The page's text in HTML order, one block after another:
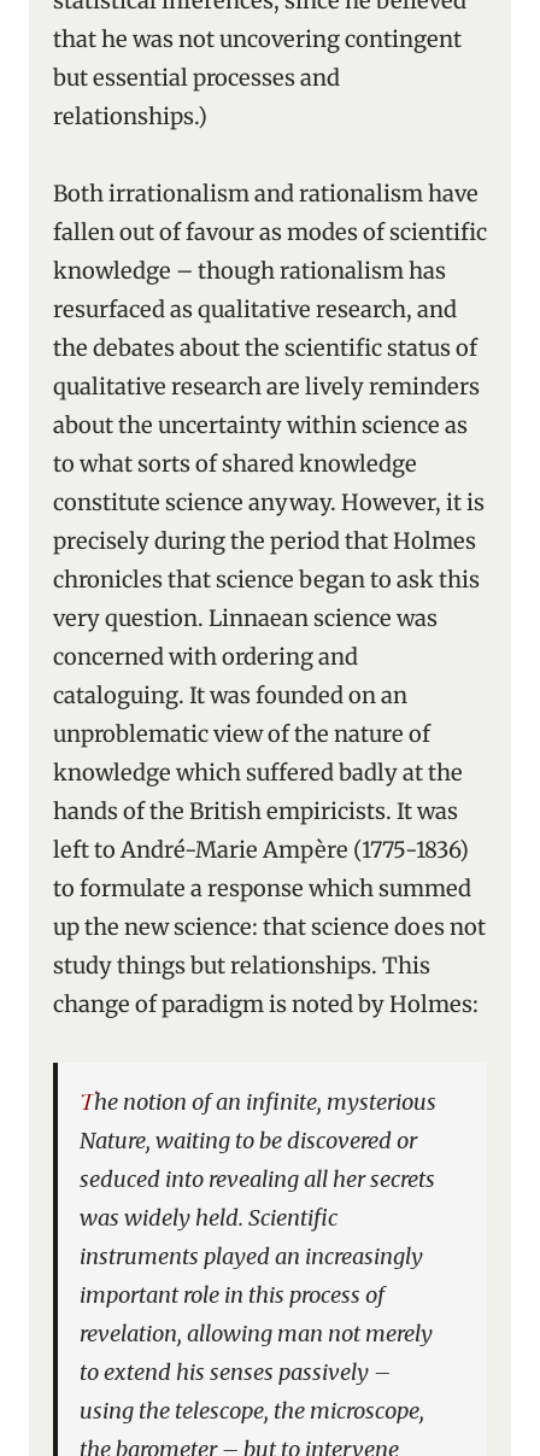
that he was not uncovering contingent
but essential processes and
relationships.)
Both irrationalism and rationalism have
fallen out of favour as modes of scientific
knowledge – though rationalism has
resurfaced as qualitative research, and
the debates about the scientific status of
qualitative research are lively reminders
about the uncertainty within science as
to what sorts of shared knowledge
constitute science anyway. However, it is
precisely during the period that Holmes
chronicles that science began to ask this
very question. Linnaean science was
concerned with ordering and
cataloguing. It was founded on an
unproblematic view of the nature of
knowledge which suffered badly at the
hands of the British empiricists. It was
left to André-Marie Ampère (1775-1836)
to formulate a response which summed
up the new science: that science does not
study things but relationships. This
change of paradigm is noted by Holmes:
The notion of an infinite, mysterious
Nature, waiting to be discovered or
seduced into revealing all her secrets
was widely held. Scientific
instruments played an increasingly
important role in this process of
revelation, allowing man not merely
to extend his senses passively –
using the telescope, the microscope,
the barometer – but to intervene